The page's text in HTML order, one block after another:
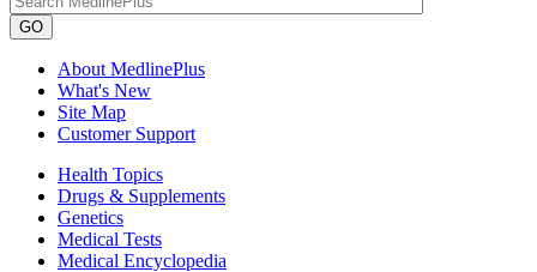
GO
About MedlinePlus
What's New
Site Map
Customer Support
Health Topics
Drugs & Supplements
Genetics
Medical Tests
Medical Encyclopedia